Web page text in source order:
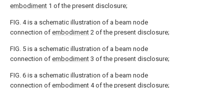
embodiment 1 of the present disclosure;
FIG. 4 is a schematic illustration of a beam node
connection of embodiment 2 of the present disclosure;
FIG. 5 is a schematic illustration of a beam node
connection of embodiment 3 of the present disclosure;
FIG. 6 is a schematic illustration of a beam node
connection of embodiment 4 of the present disclosure;